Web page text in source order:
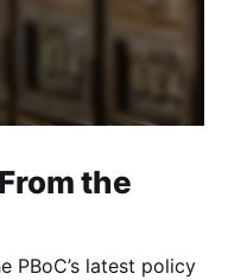
the
PBoC’s latest policy